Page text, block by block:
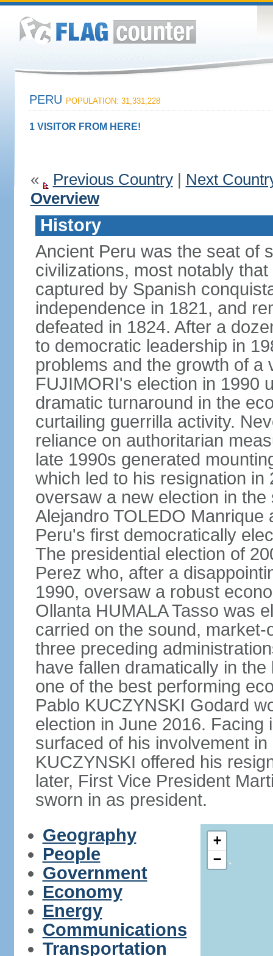
PERU POPULATION: 31,331,228
1 VISITOR FROM HERE!
« Previous Country| Next
Overview
History
Ancient Peru was the seat of
civilizations, most notably
captured by Spanish
independence in 1821, and
defeated in 1824. After a
to democratic leadership in
problems and the growth of a
FUJIMORI's election in 1990
dramatic turnaround in the
curtailing guerrilla activity.
reliance on authoritarian
late 1990s generated
which led to his resignation in
oversaw a new election in
Alejandro TOLEDO
Peru's first democratically
The presidential election of
Perez who, after a
1990, oversaw a robust
Ollanta HUMALA Tasso was
carried on the sound,
three preceding
have fallen dramatically in
one of the best performing
Pablo KUCZYNSKI Godard
election in June 2016.
surfaced of his involvement
KUCZYNSKI offered his
later, First Vice President
sworn in as president.
Geography
People
Government
Economy
Energy
Communications
Transportation
+
−